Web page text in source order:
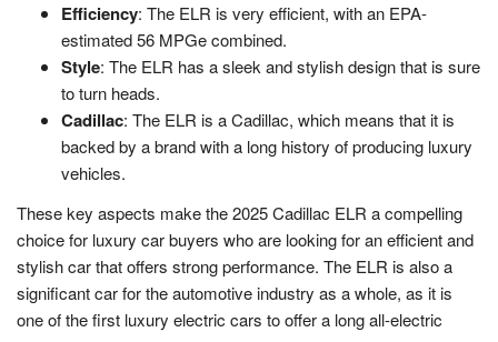
Efficiency: The ELR is very efficient, with an EPA-
estimated 56 MPGe combined.
Style: The ELR has a sleek and stylish design that is sure
to turn heads.
Cadillac: The ELR is a Cadillac, which means that it is
backed by a brand with a long history of producing luxury
vehicles.
These key aspects make the 2025 Cadillac ELR a compelling
choice for luxury car buyers who are looking for an efficient and
stylish car that offers strong performance. The ELR is also a
significant car for the automotive industry as a whole, as it is
one of the first luxury electric cars to offer a long all-electric